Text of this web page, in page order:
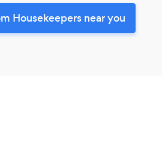
Housekeepers near you